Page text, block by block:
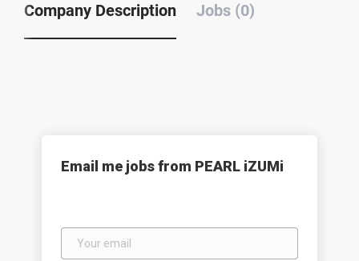
Company Description Jobs (0)
Email me jobs from PEARL iZUMi
email